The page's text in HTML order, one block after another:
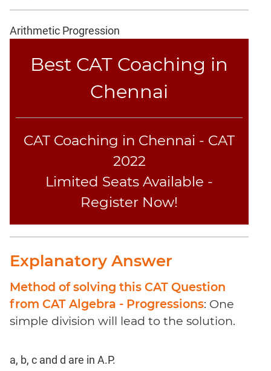
Arithmetic Progression
Best CAT Coaching in
Chennai
CAT Coaching in Chennai - CAT
2022
Limited Seats Available -
Register Now!
Explanatory Answer
Method of solving this CAT Question
from CAT Algebra - Progressions: One
simple division will lead to the solution.
a, b, c and d are in A.P.